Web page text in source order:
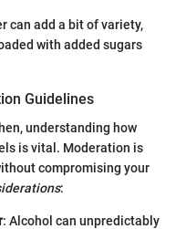
can add a bit of variety,
with added sugars
Guidelines
understanding how
is vital. Moderation is
compromising your
:
: Alcohol can unpredictably